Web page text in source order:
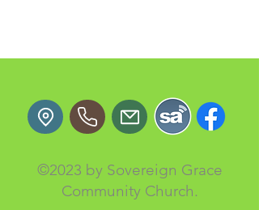
©2023 by Sovereign Grace
Community Church.